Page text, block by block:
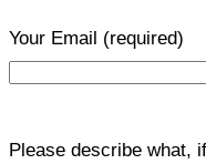
Your Email (required)
Please describe what,